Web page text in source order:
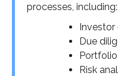
processes, including:
Investor
Due
Risk